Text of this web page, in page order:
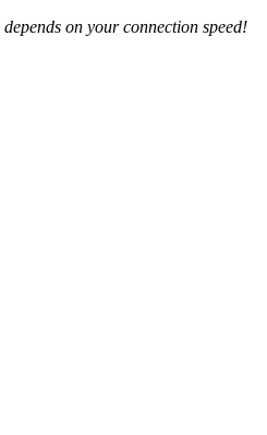
on your connection speed!